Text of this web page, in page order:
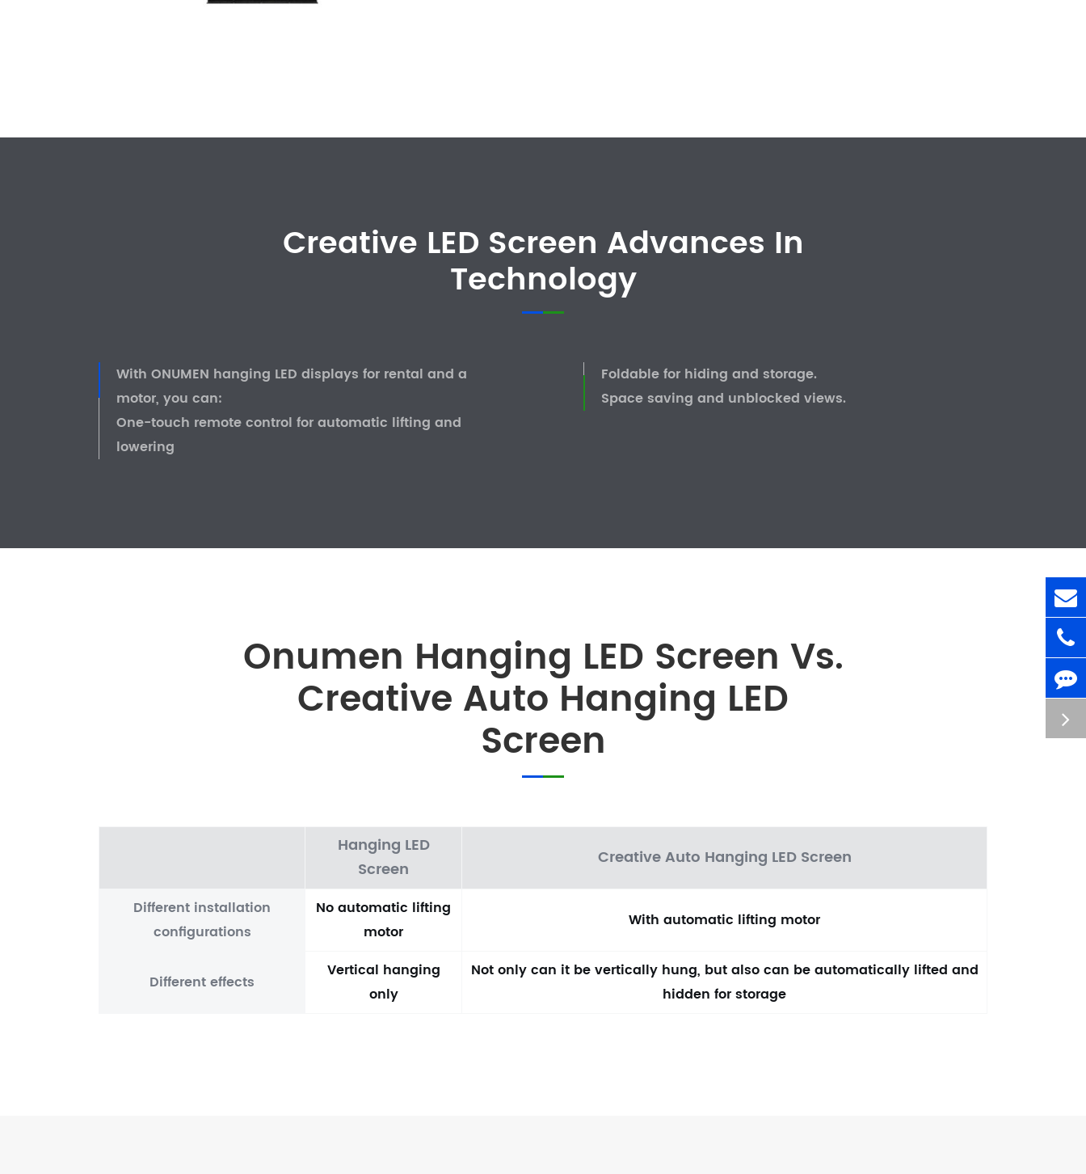
Creative LED Screen Advances In
Technology
With ONUMEN hanging LED displays for rental and a
motor, you can:
One-touch remote control for automatic lifting and
lowering
Foldable for hiding and storage.
Space saving and unblocked views.
Onumen Hanging LED Screen Vs.
Creative Auto Hanging LED
Screen
Hanging LED
Screen
Creative Auto Hanging LED Screen
Different installation
configurations
No automatic lifting
motor
With automatic lifting motor
Different effects
Vertical hanging
only
Not only can it be vertically hung, but also can be automatically lifted and
hidden for storage